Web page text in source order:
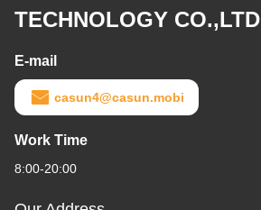
TECHNOLOGY CO.,LTD
E-mail
casun4@casun.mobi
Work Time
8:00-20:00